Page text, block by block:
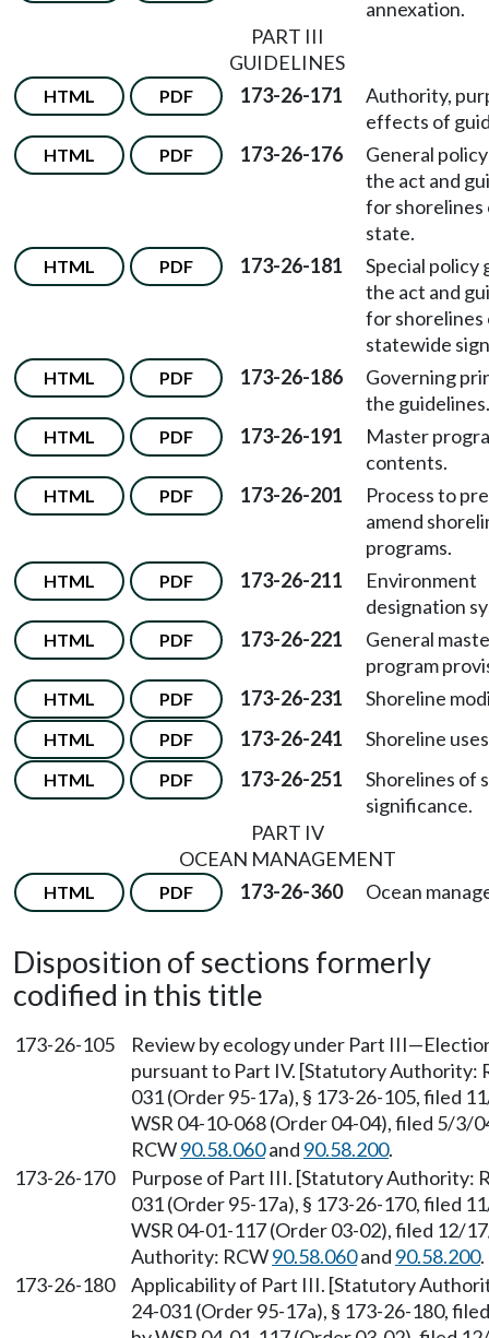
annexation.
PART III
GUIDELINES
HTML PDF 173-26-171
Authority,
effects of
HTML PDF 173-26-176
General
the act and
for shorelines
state.
HTML PDF 173-26-181
Special policy
the act and
for shorelines
statewide
HTML PDF 173-26-186
Governing
the guidelines.
HTML PDF 173-26-191
Master
contents.
HTML PDF 173-26-201
Process to
amend
programs.
HTML PDF 173-26-211
Environment
designation
HTML PDF 173-26-221
General
program
HTML PDF 173-26-231 Shoreline
HTML PDF 173-26-241 Shoreline
HTML PDF 173-26-251
Shorelines of
significance.
PART IV
OCEAN MANAGEMENT
HTML PDF 173-26-360 Ocean
Disposition of sections formerly
codified in this title
173-26-105
Review by ecology under Part
pursuant to Part IV. [Statutory Authority:
031 (Order 95-17a), § 173-26-105, filed
WSR 04-10-068 (Order 04-04), filed 5/
RCW90.58.060and 90.58.200.
173-26-170
Purpose of Part III. [Statutory Authority:
031 (Order 95-17a), § 173-26-170, filed
WSR 04-01-117 (Order 03-02), filed 12/
Authority: RCW90.58.060and 90.58.200.
173-26-180
Applicability of Part III. [Statutory
24-031 (Order 95-17a), § 173-26-180,